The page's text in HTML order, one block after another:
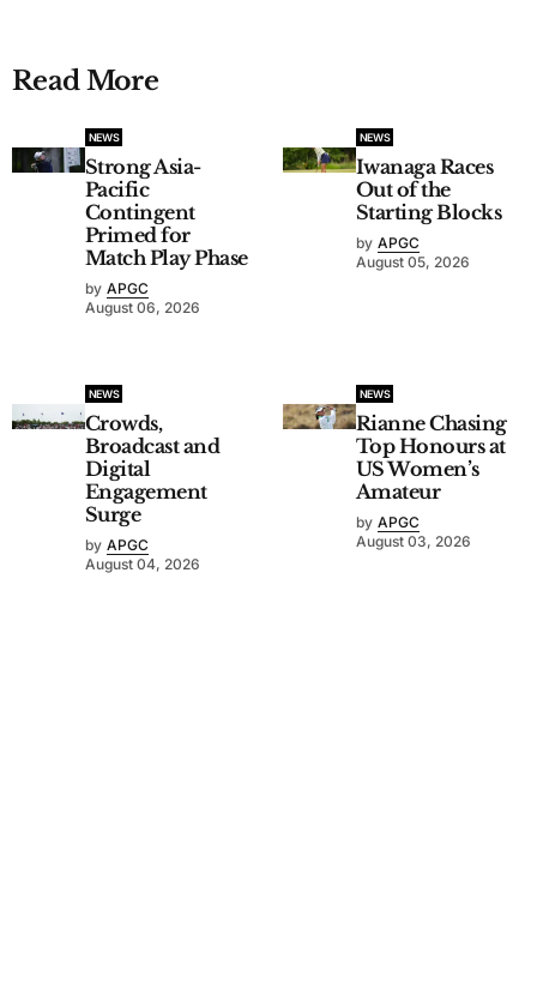
Read More
NEWS
Strong Asia-
Pacific
Contingent
Primed for
Match Play Phase
by APGC
August 06, 2026
NEWS
Iwanaga Races
Out of the
Starting Blocks
by APGC
August 05, 2026
NEWS
Crowds,
Broadcast and
Digital
Engagement
Surge
by APGC
August 04, 2026
NEWS
Rianne Chasing
Top Honours at
US Women’s
Amateur
by APGC
August 03, 2026